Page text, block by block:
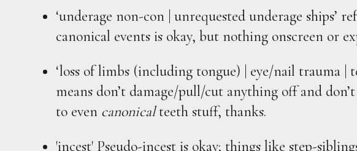
‘underage non-con | unrequested underage ships’
canonical events is okay, but nothing onscreen or
‘loss of limbs (including tongue) | eye/nail trauma |
means don’t damage/pull/cut anything off and
to even canonicalteeth stuff, thanks.
'incest' Pseudo-incest is okay; things like step-